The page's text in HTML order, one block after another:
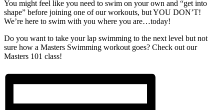
You might feel like you need to swim on your own and “get into
shape” before joining one of our workouts, but YOU DON’T!
We’re here to swim with you where you are…today!
Do you want to take your lap swimming to the next level but not
sure how a Masters Swimming workout goes? Check out our
Masters 101 class!